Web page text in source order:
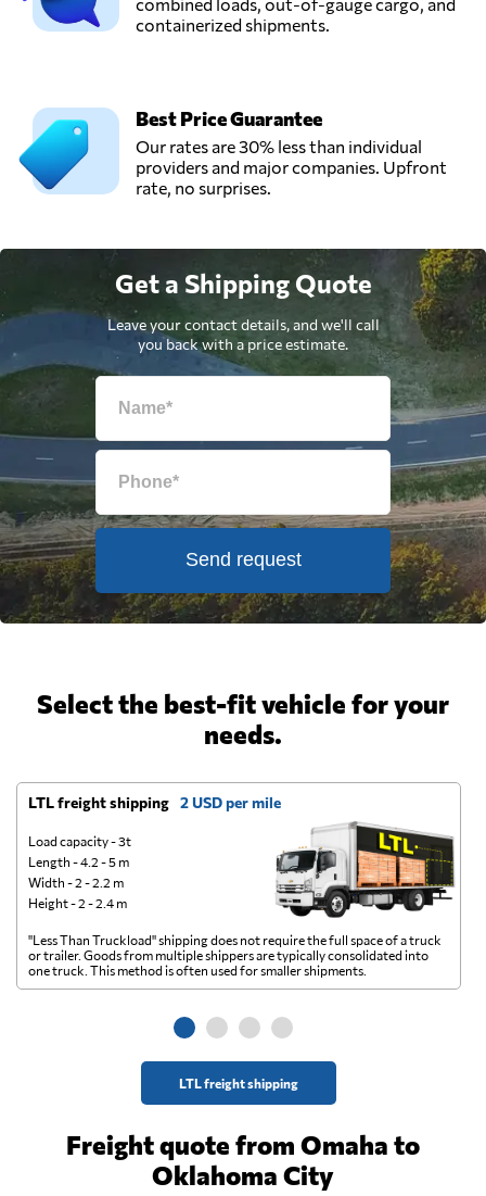
containerized shipments.
Best Price Guarantee
Our rates are 30% less than individual
providers and major companies. Upfront
rate, no surprises.
Get a Shipping Quote
Leave your contact details, and we'll call
you back with a price estimate.
Send request
Select the best-fit vehicle for your
needs.
LTL freight shipping 2 USD per mile
Load capacity - 3t
Length - 4.2 - 5 m
Width - 2 - 2.2 m
Height - 2 - 2.4 m
LTL freight shipping
"Less Than Truckload" shipping does not require the full space of a truck
or trailer. Goods from multiple shippers are typically consolidated into
one truck. This method is often used for smaller shipments.
Freight quote from Omaha to
Oklahoma City